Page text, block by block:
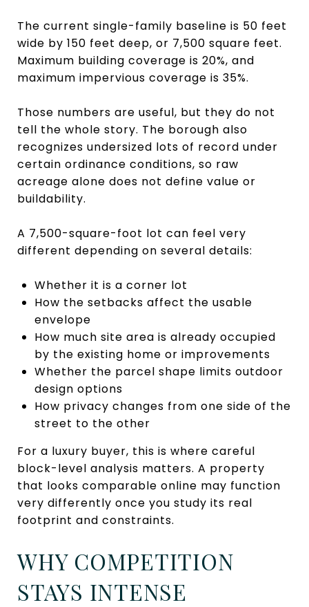
The current single-family baseline is 50 feet
wide by 150 feet deep, or 7,500 square feet.
Maximum building coverage is 20%, and
maximum impervious coverage is 35%.
Those numbers are useful, but they do not
tell the whole story. The borough also
recognizes undersized lots of record under
certain ordinance conditions, so raw
acreage alone does not define value or
buildability.
A 7,500-square-foot lot can feel very
different depending on several details:
Whether it is a corner lot
How the setbacks affect the usable
envelope
How much site area is already occupied
by the existing home or improvements
Whether the parcel shape limits outdoor
design options
How privacy changes from one side of the
street to the other
For a luxury buyer, this is where careful
block-level analysis matters. A property
that looks comparable online may function
very differently once you study its real
footprint and constraints.
WHY COMPETITION
STAYS INTENSE